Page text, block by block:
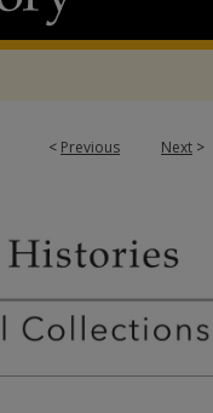
< Previous Next >